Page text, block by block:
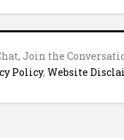
Join the
Policy,Website